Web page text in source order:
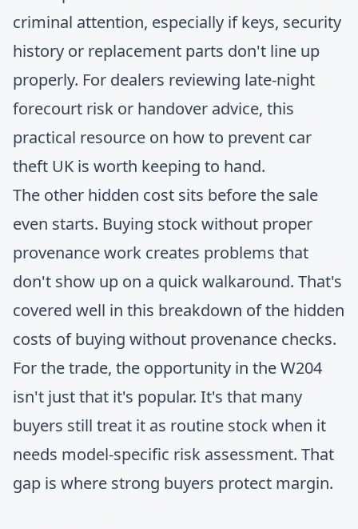
criminal attention, especially if keys, security
history or replacement parts don't line up
properly. For dealers reviewing late-night
forecourt risk or handover advice, this
practical resource on how to prevent car
theft UK is worth keeping to hand.
The other hidden cost sits before the sale
even starts. Buying stock without proper
provenance work creates problems that
don't show up on a quick walkaround. That's
covered well in this breakdown of the hidden
costs of buying without provenance checks.
For the trade, the opportunity in the W204
isn't just that it's popular. It's that many
buyers still treat it as routine stock when it
needs model-specific risk assessment. That
gap is where strong buyers protect margin.